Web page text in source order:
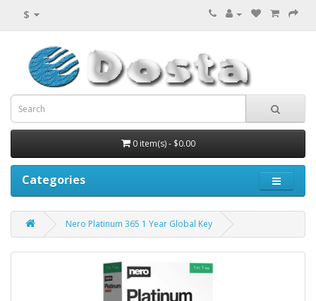
$
0 item(s) - $0.00
Categories
Nero Platinum 365 1 Year Global Key